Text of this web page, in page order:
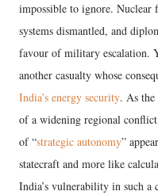
impossible to ignore. Nuclear
systems dismantled, and
favour of military escalation.
another casualty whose
India’s energy security. As the
of a widening regional
of “strategic autonomy”
statecraft and more like
India’s vulnerability in such